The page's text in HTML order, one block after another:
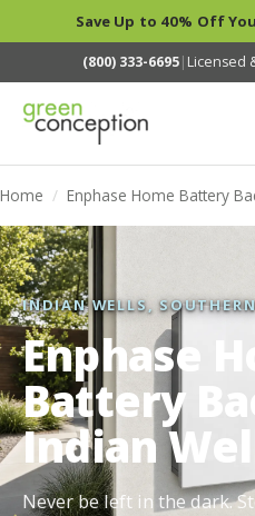
Save Up to 40% Off
(800) 333-6695| Licensed
Home / Enphase Home Battery
INDIAN WELLS,
Enphase
Battery
Indian
Never be left in the dark.